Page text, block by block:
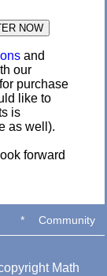
and
our
purchase
like to
is
as well).
forward
* Community
Math